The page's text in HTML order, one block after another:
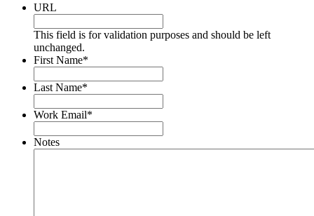
URL
This field is for validation purposes and should be left
unchanged.
First Name*
Last Name*
Work Email*
Notes